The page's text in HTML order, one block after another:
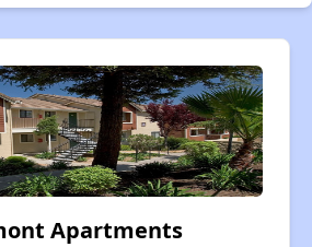
Apartments